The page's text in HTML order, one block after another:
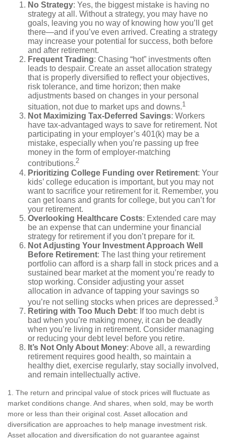
No Strategy: Yes, the biggest mistake is having no
strategy at all. Without a strategy, you may have no
goals, leaving you no way of knowing how you’ll get
there—and if you’ve even arrived. Creating a strategy
may increase your potential for success, both before
and after retirement.
Frequent Trading: Chasing “hot” investments often
leads to despair. Create an asset allocation strategy
that is properly diversified to reflect your objectives,
risk tolerance, and time horizon; then make
adjustments based on changes in your personal
situation, not due to market ups and downs.1
Not Maximizing Tax-Deferred Savings: Workers
have tax-advantaged ways to save for retirement. Not
participating in your employer’s 401(k) may be a
mistake, especially when you’re passing up free
money in the form of employer-matching
contributions.2
Prioritizing College Funding over Retirement: Your
kids’ college education is important, but you may not
want to sacrifice your retirement for it. Remember, you
can get loans and grants for college, but you can’t for
your retirement.
Overlooking Healthcare Costs: Extended care may
be an expense that can undermine your financial
strategy for retirement if you don’t prepare for it.
Not Adjusting Your Investment Approach Well
Before Retirement: The last thing your retirement
portfolio can afford is a sharp fall in stock prices and a
sustained bear market at the moment you’re ready to
stop working. Consider adjusting your asset
allocation in advance of tapping your savings so
you’re not selling stocks when prices are depressed.3
Retiring with Too Much Debt: If too much debt is
bad when you’re making money, it can be deadly
when you’re living in retirement. Consider managing
or reducing your debt level before you retire.
It’s Not Only About Money: Above all, a rewarding
retirement requires good health, so maintain a
healthy diet, exercise regularly, stay socially involved,
and remain intellectually active.
1. The return and principal value of stock prices will fluctuate as
market conditions change. And shares, when sold, may be worth
more or less than their original cost. Asset allocation and
diversification are approaches to help manage investment risk.
Asset allocation and diversification do not guarantee against